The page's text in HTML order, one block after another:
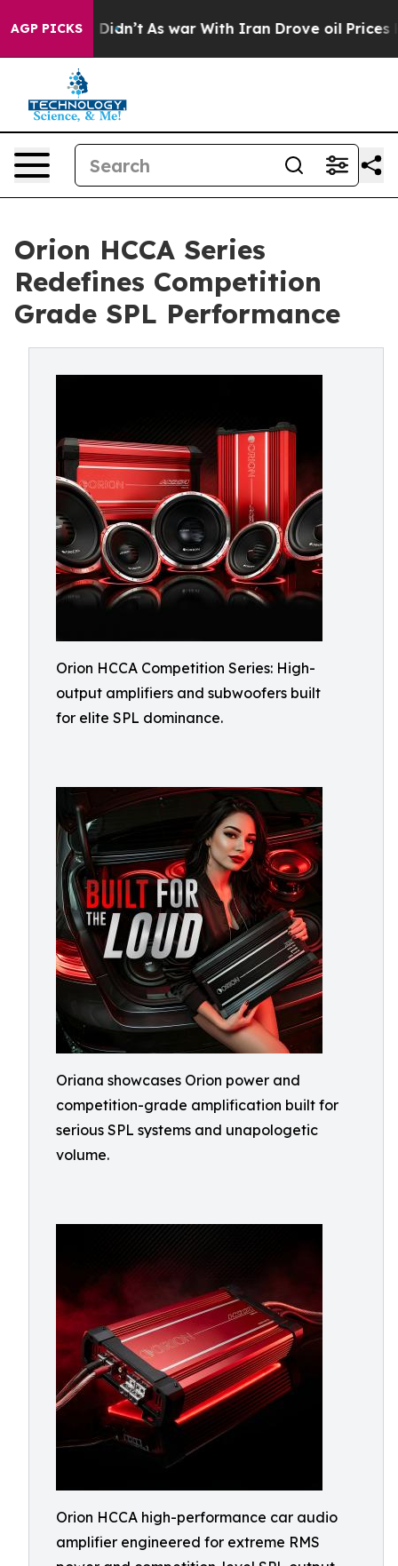
AGP PICKS
it Didn’t As war With Iran Drove oil Prices
Orion HCCA Series
Redefines Competition
Grade SPL Performance
Orion HCCA Competition Series: High-
output amplifiers and subwoofers built
for elite SPL dominance.
Oriana showcases Orion power and
competition-grade amplification built for
serious SPL systems and unapologetic
volume.
Orion HCCA high-performance car audio
amplifier engineered for extreme RMS